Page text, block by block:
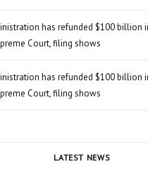
has refunded $100 billion
Court, filing shows
has refunded $100 billion
Court, filing shows
LATEST NEWS